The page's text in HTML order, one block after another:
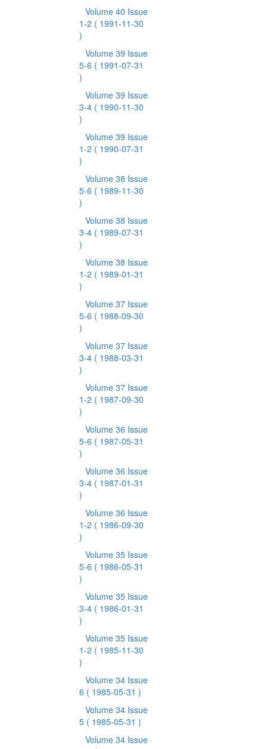
Volume 40 Issue
1-2 ( 1991-11-30
)
Volume 39 Issue
5-6 ( 1991-07-31
)
Volume 39 Issue
3-4 ( 1990-11-30
)
Volume 39 Issue
1-2 ( 1990-07-31
)
Volume 38 Issue
5-6 ( 1989-11-30
)
Volume 38 Issue
3-4 ( 1989-07-31
)
Volume 38 Issue
1-2 ( 1989-01-31
)
Volume 37 Issue
5-6 ( 1988-09-30
)
Volume 37 Issue
3-4 ( 1988-03-31
)
Volume 37 Issue
1-2 ( 1987-09-30
)
Volume 36 Issue
5-6 ( 1987-05-31
)
Volume 36 Issue
3-4 ( 1987-01-31
)
Volume 36 Issue
1-2 ( 1986-09-30
)
Volume 35 Issue
5-6 ( 1986-05-31
)
Volume 35 Issue
3-4 ( 1986-01-31
)
Volume 35 Issue
1-2 ( 1985-11-30
)
Volume 34 Issue
6 ( 1985-05-31 )
Volume 34 Issue
5 ( 1985-05-31 )
Volume 34 Issue